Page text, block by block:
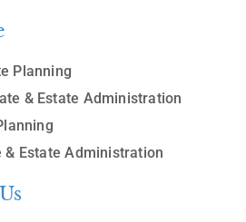
Planning
& Estate Administration
& Estate Administration